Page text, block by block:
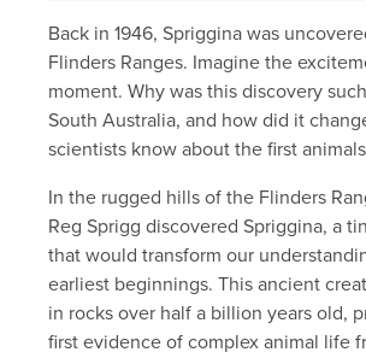
Back in 1946, Spriggina was
Flinders Ranges. Imagine the
moment. Why was this discovery
South Australia, and how did it
scientists know about the first
In the rugged hills of the Flinders
Reg Sprigg discovered Spriggina, a
that would transform our
earliest beginnings. This ancient
in rocks over half a billion years old,
first evidence of complex animal life